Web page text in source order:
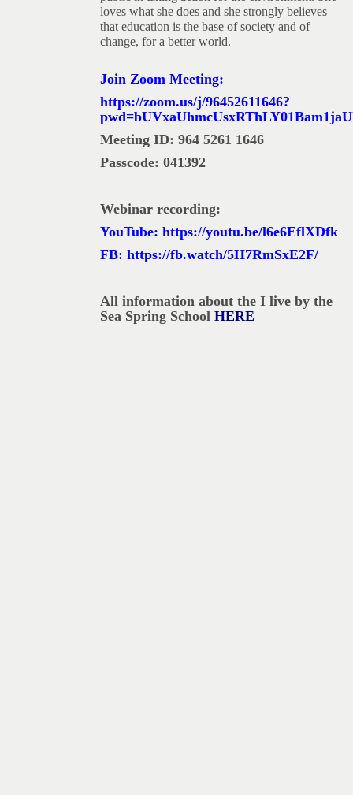
loves what she does and she strongly believes
that education is the base of society and of
change, for a better world.
Join Zoom Meeting:
https://zoom.us/j/96452611646?
Meeting ID: 964 5261 1646
Passcode: 041392
Webinar recording:
YouTube: https://youtu.be/l6e6EflXDfk
FB: https://fb.watch/5H7RmSxE2F/
All information about the I live by the
Sea Spring School HERE